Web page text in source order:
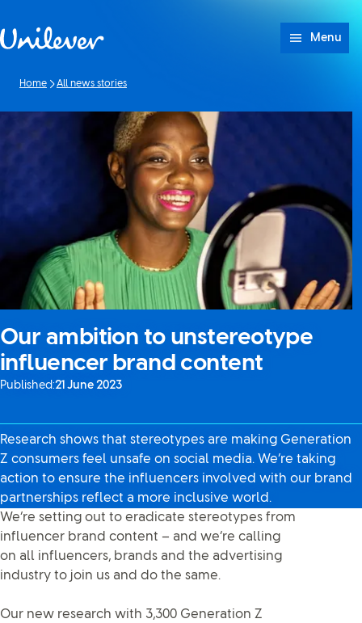
Menu
Home All news stories
Our ambition to unstereotype
influencer brand content
Published:21 June 2023
Research shows that stereotypes are making Generation
Z consumers feel unsafe on social media. We’re taking
action to ensure the influencers involved with our brand
partnerships reflect a more inclusive world.
We’re setting out to eradicate stereotypes from
influencer brand content – and we’re calling
on all influencers, brands and the advertising
industry to join us and do the same.
Our new research with 3,300 Generation Z